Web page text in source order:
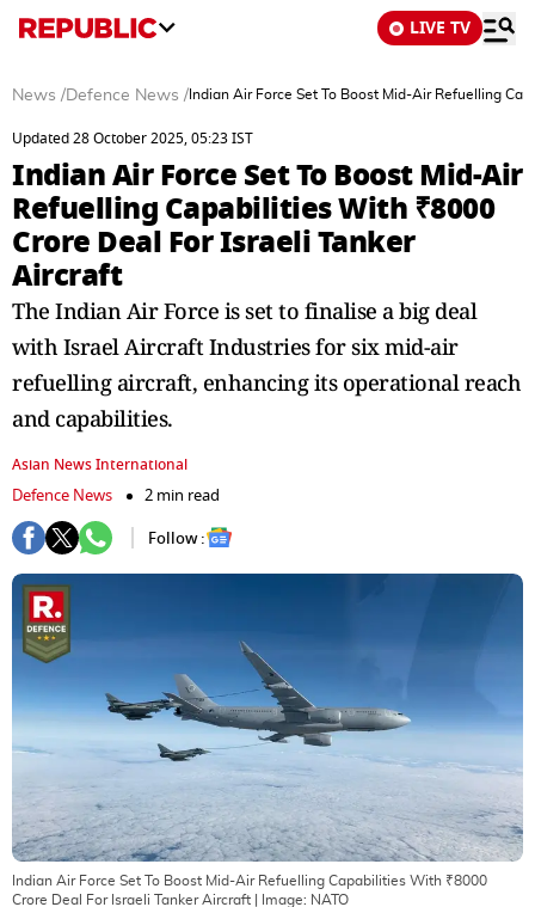
LIVE TV
News /Defence News / Indian Air Force Set To Boost Mid-Air Refuelling
Updated 28 October 2025, 05:23 IST
Indian Air Force Set To Boost Mid-Air
Refuelling Capabilities With ₹8000
Crore Deal For Israeli Tanker
Aircraft
The Indian Air Force is set to finalise a big deal
with Israel Aircraft Industries for six mid-air
refuelling aircraft, enhancing its operational reach
and capabilities.
Asian News International
Defence News
2 min read
Follow :
Indian Air Force Set To Boost Mid-Air Refuelling Capabilities With ₹8000
Crore Deal For Israeli Tanker Aircraft | Image: NATO